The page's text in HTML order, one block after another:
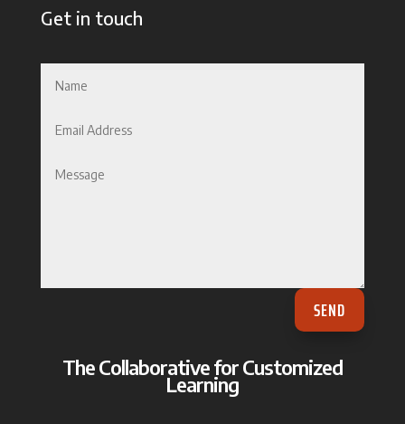
Get in touch
SEND
The Collaborative for Customized
Learning